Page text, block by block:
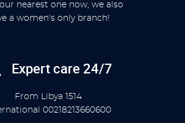
nearest one now, we also
a women's only branch!
Expert care 24/7
From Libya
1514
00218213660600